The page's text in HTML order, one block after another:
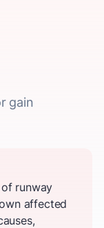
gain
runway
affected